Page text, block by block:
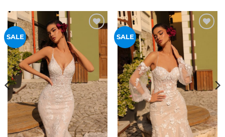
SALE
Wishlist
SALE
Wishlist